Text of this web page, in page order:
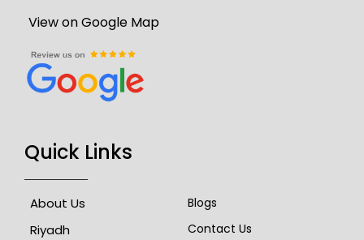
View on Google Map
Quick Links
About Us
Riyadh
Blogs
Contact Us